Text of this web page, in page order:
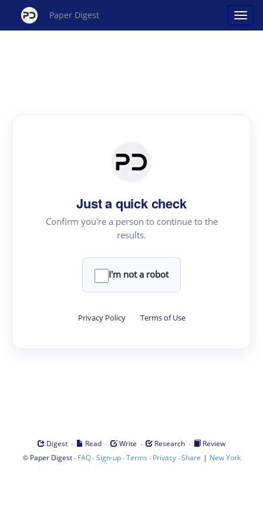
Paper Digest
Just a quick check
Confirm you're a person to continue to the
results.
I'm not a robot
Privacy Policy · Terms of Use
Digest · Read · Write · Research ·
Review
© Paper Digest· FAQ·Sign-up·Terms · Privacy·Share | New York